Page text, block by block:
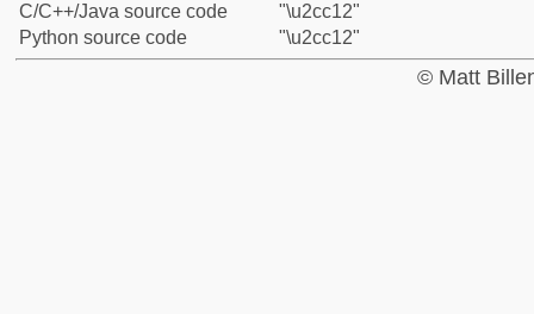
C/C++/Java source code
"\u2cc12"
Python source code
"\u2cc12"
© Matt